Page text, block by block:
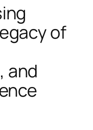
of
and